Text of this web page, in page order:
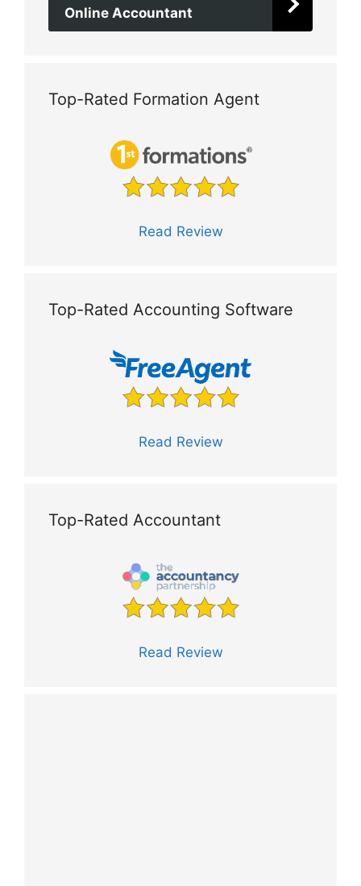
Online Accountant
Top-Rated Formation Agent
Read Review
Top-Rated Accounting Software
Read Review
Top-Rated Accountant
Read Review